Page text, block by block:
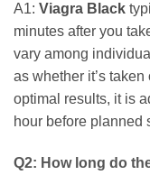
A1: Viagra Black
minutes after you
vary among
as whether it’s
optimal results, it is
hour before planned
Q2: How long do